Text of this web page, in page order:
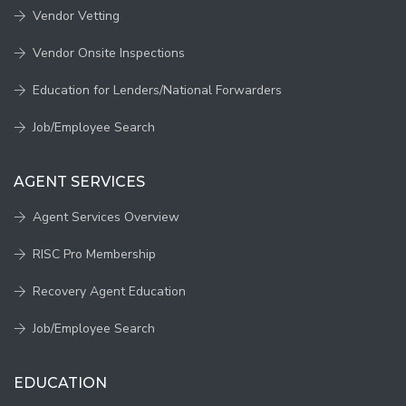
Vendor Vetting
Vendor Onsite Inspections
Education for Lenders/National Forwarders
Job/Employee Search
AGENT SERVICES
Agent Services Overview
RISC Pro Membership
Recovery Agent Education
Job/Employee Search
EDUCATION